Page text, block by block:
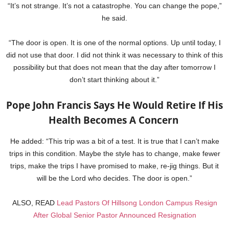
“It’s not strange. It’s not a catastrophe. You can change the pope,”
he said.
“The door is open. It is one of the normal options. Up until today, I
did not use that door. I did not think it was necessary to think of this
possibility but that does not mean that the day after tomorrow I
don’t start thinking about it.”
Pope John Francis Says He Would Retire If His
Health Becomes A Concern
He added: “This trip was a bit of a test. It is true that I can’t make
trips in this condition. Maybe the style has to change, make fewer
trips, make the trips I have promised to make, re-jig things. But it
will be the Lord who decides. The door is open.”
ALSO, READ Lead Pastors Of Hillsong London Campus Resign
After Global Senior Pastor Announced Resignation